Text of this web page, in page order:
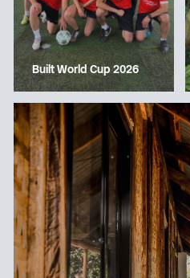
Built World Cup 2026